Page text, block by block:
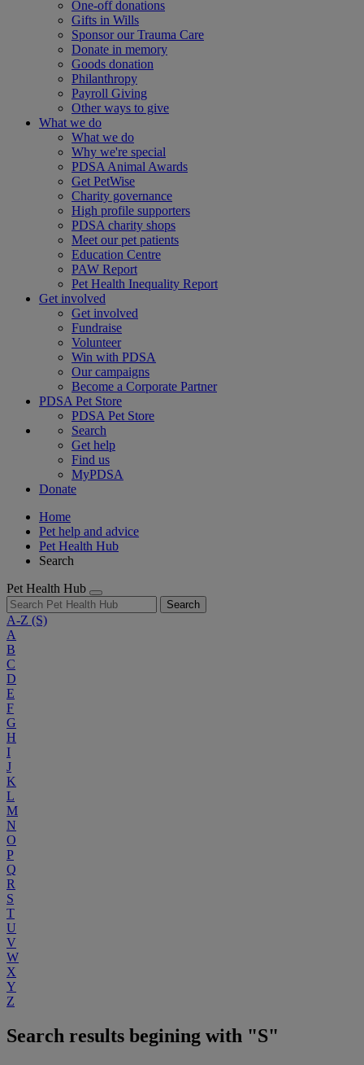
One-off donations
Gifts in Wills
Sponsor our Trauma Care
Donate in memory
Goods donation
Philanthropy
Payroll Giving
Other ways to give
What we do
What we do
Why we're special
PDSA Animal Awards
Get PetWise
Charity governance
High profile supporters
PDSA charity shops
Meet our pet patients
Education Centre
PAW Report
Pet Health Inequality Report
Get involved
Get involved
Fundraise
Volunteer
Win with PDSA
Our campaigns
Become a Corporate Partner
PDSA Pet Store
PDSA Pet Store
Search
Get help
Find us
MyPDSA
Donate
Home
Pet help and advice
Pet Health Hub
Search
Pet Health Hub
Search
A-Z (S)
A
B
C
D
E
F
G
H
I
J
K
L
M
N
O
P
Q
R
S
T
U
V
W
X
Y
Z
Search results begining with "S"